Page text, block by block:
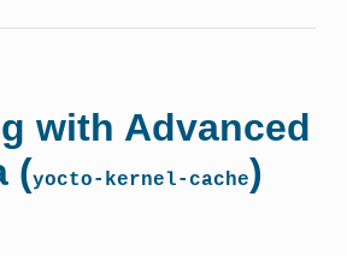
with Advanced
(yocto-kernel-cache)